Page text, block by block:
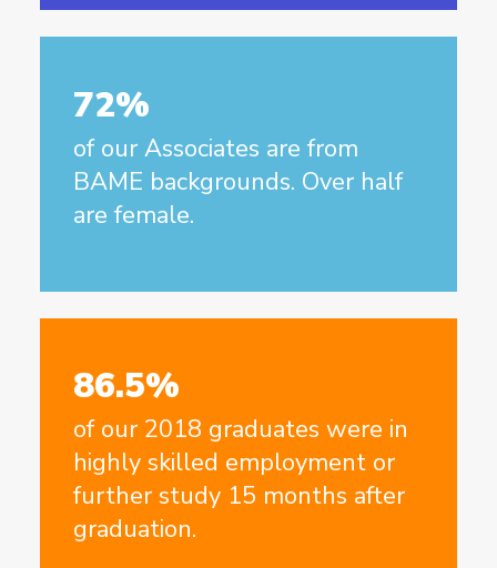
72%
of our Associates are from
BAME backgrounds. Over half
are female.
86.5%
of our 2018 graduates were in
highly skilled employment or
further study 15 months after
graduation.